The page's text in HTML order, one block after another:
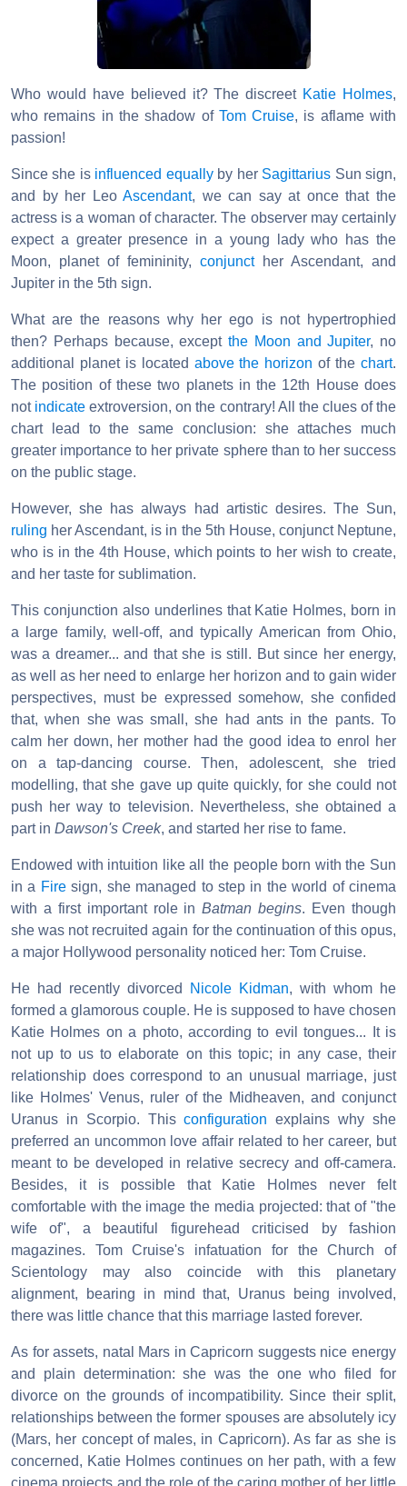
Who would have believed it? The discreet Katie Holmes,
who remains in the shadow of Tom Cruise, is aflame with
passion!
Since she is influenced equallyby her Sagittarius Sun sign,
and by her LeoAscendant, we can say at once that the
actress is a woman of character. The observer may certainly
expect a greater presence in a young lady who has the
Moon, planet of femininity, conjuncther Ascendant, and
Jupiter in the 5th sign.
What are the reasons why her ego is not hypertrophied
then? Perhaps because, except the Moon and Jupiter, no
additional planet is located above the horizon of thechart.
The position of these two planets in the 12th House does
not indicate extroversion, on the contrary! All the clues of the
chart lead to the same conclusion: she attaches much
greater importance to her private sphere than to her success
on the public stage.
However, she has always had artistic desires. The Sun,
ruling her Ascendant, is in the 5th House, conjunct Neptune,
who is in the 4th House, which points to her wish to create,
and her taste for sublimation.
This conjunction also underlines that Katie Holmes, born in
a large family, well-off, and typically American from Ohio,
was a dreamer... and that she is still. But since her energy,
as well as her need to enlarge her horizon and to gain wider
perspectives, must be expressed somehow, she confided
that, when she was small, she had ants in the pants. To
calm her down, her mother had the good idea to enrol her
on a tap-dancing course. Then, adolescent, she tried
modelling, that she gave up quite quickly, for she could not
push her way to television. Nevertheless, she obtained a
part in Dawson's Creek, and started her rise to fame.
Endowed with intuition like all the people born with the Sun
in a Firesign, she managed to step in the world of cinema
with a first important role inBatman begins. Even though
she was not recruited again for the continuation of this opus,
a major Hollywood personality noticed her: Tom Cruise.
He had recently divorced Nicole Kidman, with whom he
formed a glamorous couple. He is supposed to have chosen
Katie Holmes on a photo, according to evil tongues... It is
not up to us to elaborate on this topic; in any case, their
relationship does correspond to an unusual marriage, just
like Holmes' Venus, ruler of the Midheaven, and conjunct
Uranus in Scorpio. Thisconfiguration explains why she
preferred an uncommon love affair related to her career, but
meant to be developed in relative secrecy and off-camera.
Besides, it is possible that Katie Holmes never felt
comfortable with the image the media projected: that of "the
wife of", a beautiful figurehead criticised by fashion
magazines. Tom Cruise's infatuation for the Church of
Scientology may also coincide with this planetary
alignment, bearing in mind that, Uranus being involved,
there was little chance that this marriage lasted forever.
As for assets, natal Mars in Capricorn suggests nice energy
and plain determination: she was the one who filed for
divorce on the grounds of incompatibility. Since their split,
relationships between the former spouses are absolutely icy
(Mars, her concept of males, in Capricorn). As far as she is
concerned, Katie Holmes continues on her path, with a few
cinema projects and the role of the caring mother of her little